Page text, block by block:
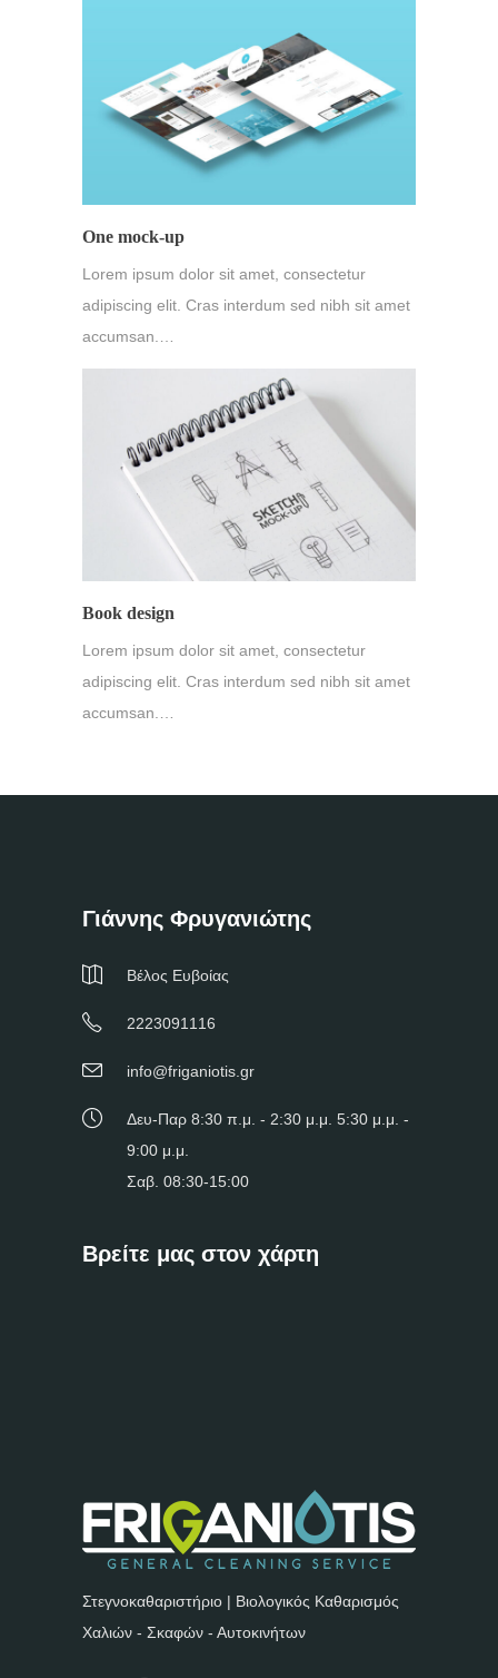
One mock-up
Lorem ipsum dolor sit amet, consectetur
adipiscing elit. Cras interdum sed nibh sit amet
accumsan.…
Book design
Lorem ipsum dolor sit amet, consectetur
adipiscing elit. Cras interdum sed nibh sit amet
accumsan.…
Γιάννης Φρυγανιώτης
Βέλος Ευβοίας
2223091116
info@friganiotis.gr
Δευ-Παρ 8:30 π.μ. - 2:30 μ.μ. 5:30 μ.μ. -
9:00 μ.μ.
Σαβ. 08:30-15:00
Βρείτε μας στον χάρτη
Στεγνοκαθαριστήριο | Βιολογικός Καθαρισμός
Χαλιών - Σκαφών - Αυτοκινήτων